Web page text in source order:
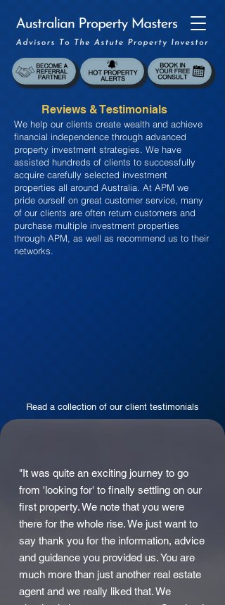
Reviews & Testimonials
We help our clients create wealth and achieve
financial independence through advanced
property investment strategies. We have
assisted hundreds of clients to successfully
acquire carefully selected investment
properties all around Australia. At APM we
pride ourself on great customer service, many
of our clients are often return customers and
purchase multiple investment properties
through APM, as well as recommend us to their
networks.
Read a collection of our client testimonials
"It was quite an exciting journey to go
from 'looking for' to finally settling on our
first property. We note that you were
there for the whole rise. We just want to
say thank you for the information, advice
and guidance you provided us. You are
much more than just another real estate
agent and we really liked that. We